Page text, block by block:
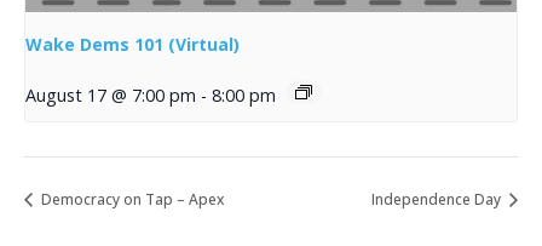
Wake Dems 101 (Virtual)
August 17 @ 7:00 pm - 8:00 pm
Democracy on Tap – Apex Independence Day